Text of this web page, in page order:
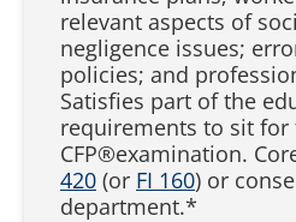
relevant aspects of
negligence issues;
policies; and
Satisfies part of the
requirements to sit for
CFP®examination.
420 (or FI 160) or
department.*